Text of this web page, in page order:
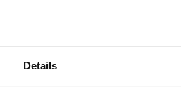
Details
KT, Rodrigo JP, Eisbruch A,
A, Ferlito A. Survival Outcomes
Radiation Therapy-A Meta-Analysis.